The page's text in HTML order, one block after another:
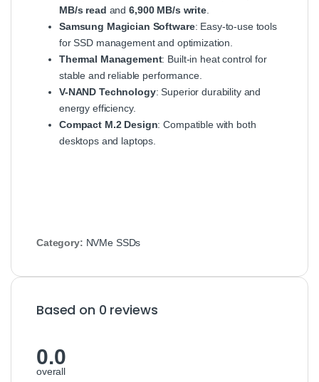
MB/s read and6,900 MB/s write.
Samsung Magician Software: Easy-to-use tools
for SSD management and optimization.
Thermal Management: Built-in heat control for
stable and reliable performance.
V-NAND Technology: Superior durability and
energy efficiency.
Compact M.2 Design: Compatible with both
desktops and laptops.
Category: NVMe SSDs
Based on 0 reviews
0.0
overall